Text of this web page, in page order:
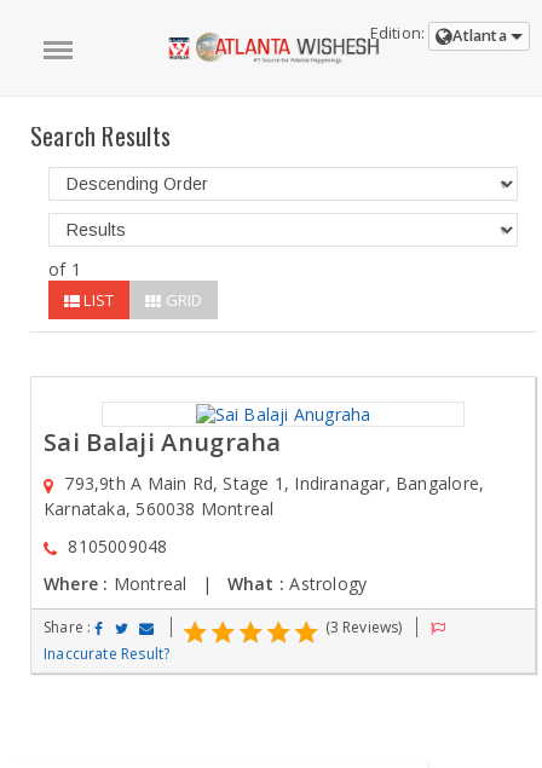
Edition: Atlanta
Search Results
of 1
LIST GRID
Sai Balaji Anugraha
793,9th A Main Rd, Stage 1, Indiranagar, Bangalore,
Karnataka, 560038 Montreal
8105009048
Where : Montreal | What : Astrology
Share :
(3 Reviews)
Inaccurate Result?